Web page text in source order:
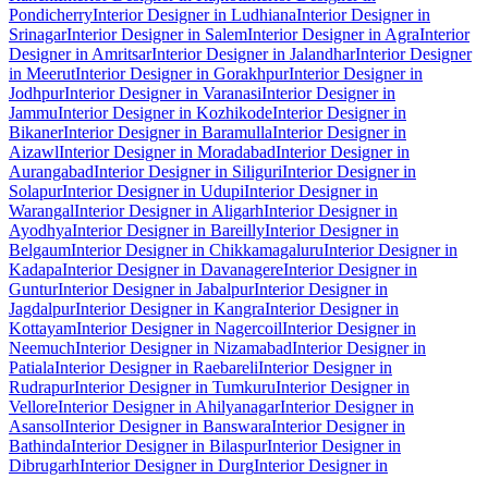
PondicherryInterior Designer in LudhianaInterior Designer in
SrinagarInterior Designer in SalemInterior Designer in AgraInterior
Designer in AmritsarInterior Designer in JalandharInterior Designer
in MeerutInterior Designer in GorakhpurInterior Designer in
JodhpurInterior Designer in VaranasiInterior Designer in
JammuInterior Designer in KozhikodeInterior Designer in
BikanerInterior Designer in BaramullaInterior Designer in
AizawlInterior Designer in MoradabadInterior Designer in
AurangabadInterior Designer in SiliguriInterior Designer in
SolapurInterior Designer in UdupiInterior Designer in
WarangalInterior Designer in AligarhInterior Designer in
AyodhyaInterior Designer in BareillyInterior Designer in
BelgaumInterior Designer in ChikkamagaluruInterior Designer in
KadapaInterior Designer in DavanagereInterior Designer in
GunturInterior Designer in JabalpurInterior Designer in
JagdalpurInterior Designer in KangraInterior Designer in
KottayamInterior Designer in NagercoilInterior Designer in
NeemuchInterior Designer in NizamabadInterior Designer in
PatialaInterior Designer in RaebareliInterior Designer in
RudrapurInterior Designer in TumkuruInterior Designer in
VelloreInterior Designer in AhilyanagarInterior Designer in
AsansolInterior Designer in BanswaraInterior Designer in
BathindaInterior Designer in BilaspurInterior Designer in
DibrugarhInterior Designer in DurgInterior Designer in